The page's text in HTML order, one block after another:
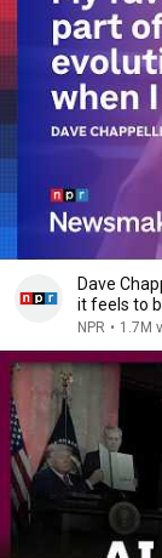
Dave
it feels to
NPR • 1.7M